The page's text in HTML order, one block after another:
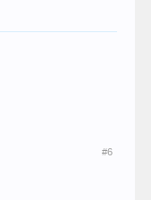
#6